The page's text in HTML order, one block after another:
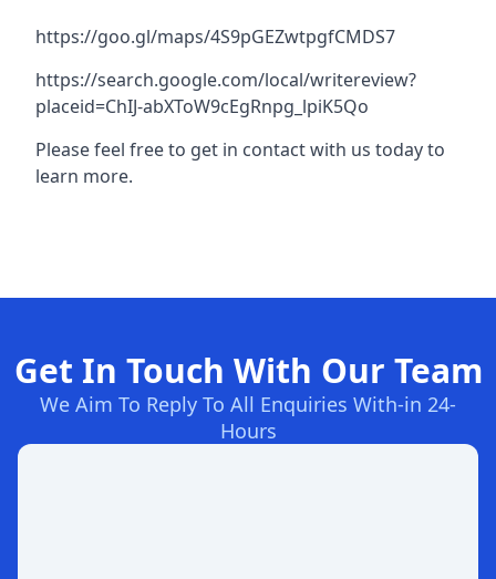
https://goo.gl/maps/4S9pGEZwtpgfCMDS7
https://search.google.com/local/writereview?
placeid=ChIJ-abXToW9cEgRnpg_lpiK5Qo
Please feel free to get in contact with us today to
learn more.
Get In Touch With Our Team
We Aim To Reply To All Enquiries With-in 24-
Hours